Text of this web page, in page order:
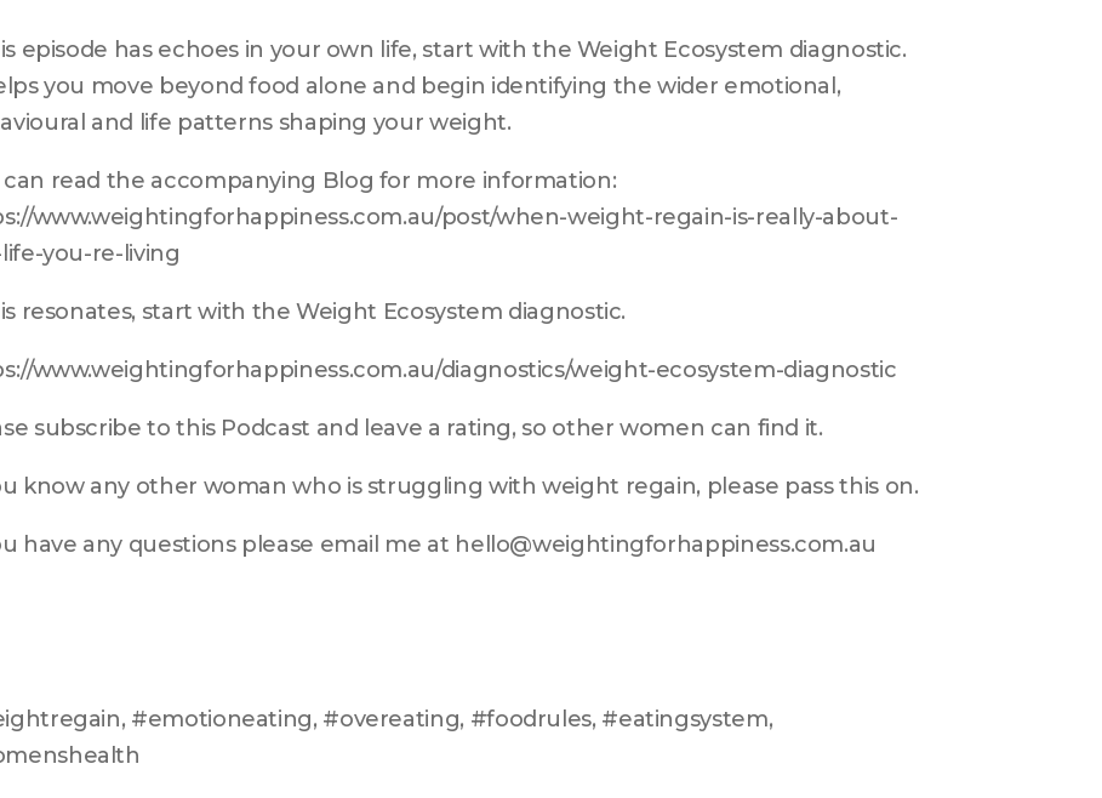
episode has echoes in your own life, start with the Weight Ecosystem diagnostic.
you move beyond food alone and begin identifying the wider emotional,
and life patterns shaping your weight.
can read the accompanying Blog for more information:
www.weightingforhappiness.com.au/post/when-weight-regain-is-really-about-
you-re-living
resonates, start with the Weight Ecosystem diagnostic.
www.weightingforhappiness.com.au/diagnostics/weight-ecosystem-diagnostic
subscribe to this Podcast and leave a rating, so other women can find it.
know any other woman who is struggling with weight regain, please pass this on.
have any questions please email me at hello@weightingforhappiness.com.au
#emotioneating, #overeating, #foodrules, #eatingsystem,